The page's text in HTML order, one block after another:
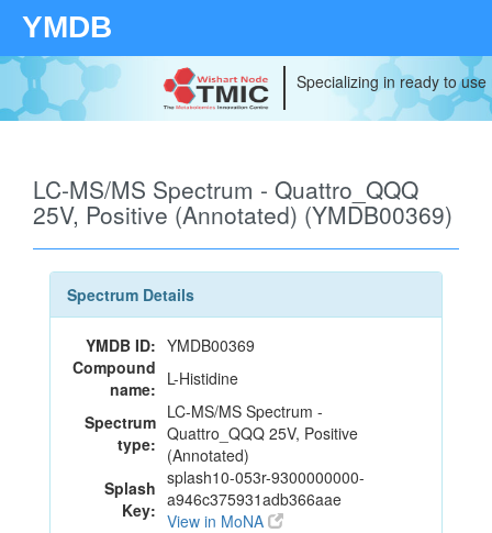
YMDB
Specializing in ready to
LC-MS/MS Spectrum - Quattro_QQQ
25V, Positive (Annotated) (YMDB00369)
Spectrum Details
YMDB ID: YMDB00369
Compound
name: L-Histidine
Spectrum
type:
LC-MS/MS Spectrum -
Quattro_QQQ 25V, Positive
(Annotated)
Splash
Key:
splash10-053r-9300000000-
a946c375931adb366aae
View in MoNA